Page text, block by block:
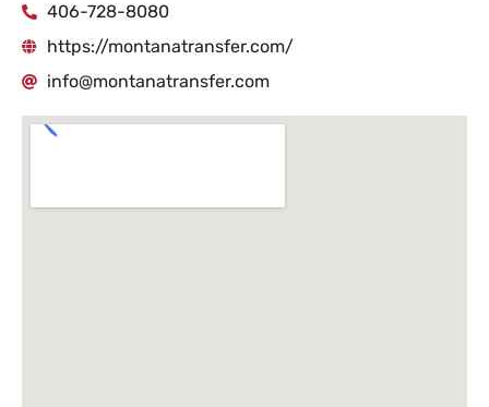
406-728-8080
https://montanatransfer.com/
info@montanatransfer.com